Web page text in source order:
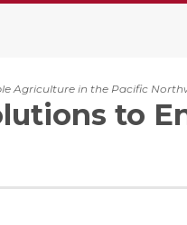
Agriculture in the Pacific
to